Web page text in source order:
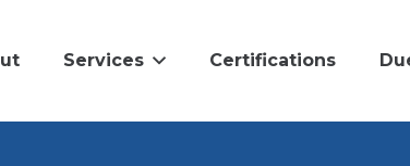
Services Certifications